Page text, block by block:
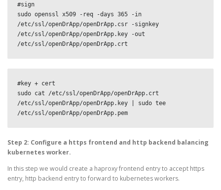
#sign
sudo openssl x509 -req -days 365 -in
/etc/ssl/openDrApp/openDrApp.csr -signkey
/etc/ssl/openDrApp/openDrApp.key -out
/etc/ssl/openDrApp/openDrApp.crt
#key + cert
sudo cat /etc/ssl/openDrApp/openDrApp.crt
/etc/ssl/openDrApp/openDrApp.key | sudo tee
/etc/ssl/openDrApp/openDrApp.pem
Step 2: Configure a https frontend and http backend balancing
kubernetes worker.
In this step we would create a haproxy frontend entry to accept https
entry, http backend entry to forward to kubernetes workers.